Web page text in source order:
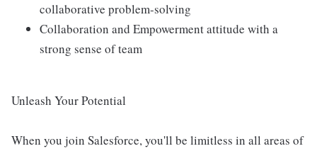
collaborative problem-solving
Collaboration and Empowerment attitude with a
strong sense of team
Unleash Your Potential
When you join Salesforce, you'll be limitless in all areas of